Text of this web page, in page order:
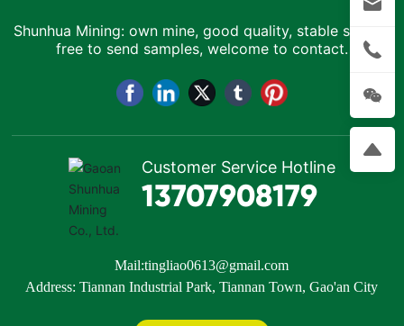
Shunhua Mining: own mine, good quality, stable supply,
free to send samples, welcome to contact.
Customer Service Hotline
13707908179
Mail:tingliao0613@gmail.com
Address: Tiannan Industrial Park, Tiannan Town, Gao'an City